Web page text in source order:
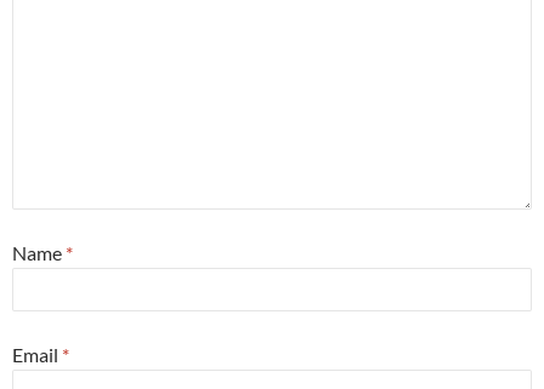
Name *
Email *